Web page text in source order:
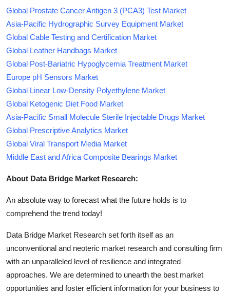
Global Prostate Cancer Antigen 3 (PCA3) Test Market
Asia-Pacific Hydrographic Survey Equipment Market
Global Cable Testing and Certification Market
Global Leather Handbags Market
Global Post-Bariatric Hypoglycemia Treatment Market
Europe pH Sensors Market
Global Linear Low-Density Polyethylene Market
Global Ketogenic Diet Food Market
Asia-Pacific Small Molecule Sterile Injectable Drugs Market
Global Prescriptive Analytics Market
Global Viral Transport Media Market
Middle East and Africa Composite Bearings Market
About Data Bridge Market Research:
An absolute way to forecast what the future holds is to
comprehend the trend today!
Data Bridge Market Research set forth itself as an
unconventional and neoteric market research and consulting firm
with an unparalleled level of resilience and integrated
approaches. We are determined to unearth the best market
opportunities and foster efficient information for your business to